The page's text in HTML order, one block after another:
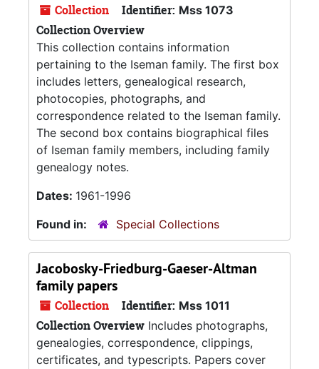
Collection Identifier: Mss 1073
Collection Overview
This collection contains information
pertaining to the Iseman family. The first box
includes letters, genealogical research,
photocopies, photographs, and
correspondence related to the Iseman family.
The second box contains biographical files
of Iseman family members, including family
genealogy notes.
Dates: 1961-1996
Found in:
Special Collections
Jacobosky-Friedburg-Gaeser-Altman
family papers
Collection Identifier: Mss 1011
Collection Overview Includes photographs,
genealogies, correspondence, clippings,
certificates, and typescripts. Papers cover